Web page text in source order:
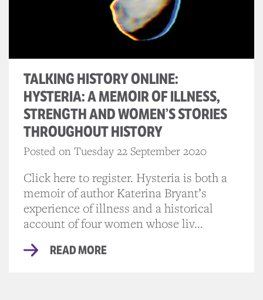
TALKING HISTORY ONLINE:
HYSTERIA: A MEMOIR OF ILLNESS,
STRENGTH AND WOMEN’S STORIES
THROUGHOUT HISTORY
Posted on Tuesday 22 September 2020
Click here to register. Hysteria is both a
memoir of author Katerina Bryant’s
experience of illness and a historical
account of four women whose liv...
READ MORE